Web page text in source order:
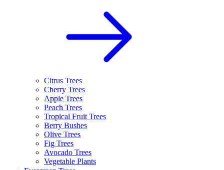
Citrus Trees
Cherry Trees
Apple Trees
Peach Trees
Tropical Fruit Trees
Berry Bushes
Olive Trees
Fig Trees
Avocado Trees
Vegetable Plants